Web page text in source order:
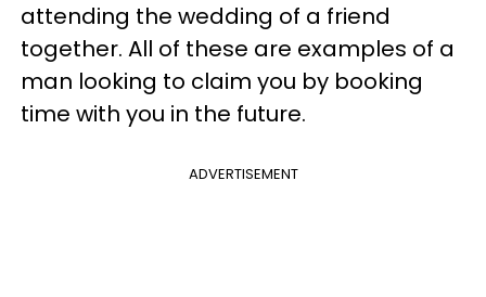
attending the wedding of a friend
together. All of these are examples of a
man looking to claim you by booking
time with you in the future.
ADVERTISEMENT